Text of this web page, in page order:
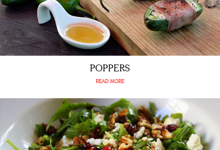
POPPERS
READ MORE